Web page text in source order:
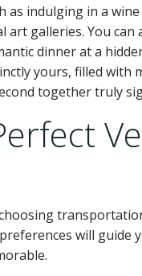
as indulging in a
galleries. You can
dinner at a
yours, filled with
together truly
will guide